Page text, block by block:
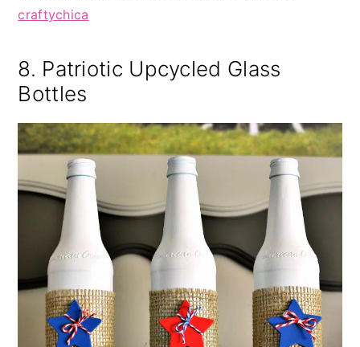
craftychica
8. Patriotic Upcycled Glass
Bottles